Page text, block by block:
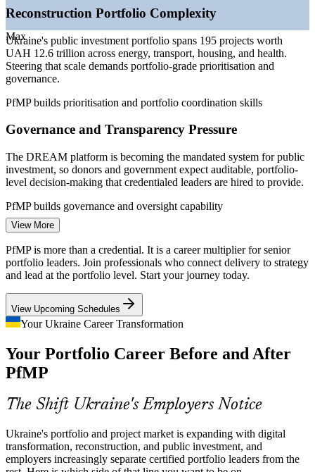
functions
—EU accession driving programme and portfolio
standardisation
—Portfolio talent scarce versus a deep project-level pool
—Donor-funded programmes demanding transparent
governance
Cabinet of Ministers of Ukraine and Open Contracting Partnership
Programme Manager
PMO Manager
Portfolio Manager
Max
Reconstruction Portfolio Complexity
Ukraine's public investment portfolio spans 195 projects worth
UAH 12.6 trillion across energy, transport, housing, and health.
Steering that scale demands portfolio-grade prioritisation and
governance.
PfMP builds prioritisation and portfolio coordination skills
Governance and Transparency Pressure
The DREAM platform is becoming the mandated system for public
investment, so donors and government expect auditable, portfolio-
level decision-making that credentialed leaders are hired to provide.
PfMP builds governance and oversight capability
Strategy-Execution Gap
Boards fund digital transformation and growth programmes, but
weak links between strategy and the funded project mix cause value
PfMP builds strategic alignment and value-realisation skills
Ukraine's project pool is deep in experienced managers but thin in
credentialed portfolio leaders. PfMP's advanced eligibility and panel
PfMP makes certified portfolio leaders stand out
EU Accession Standardisation
As Ukraine aligns with EU frameworks, organisations must
View More
PfMP is more than a credential. It is a career multiplier for senior
portfolio leaders. Join professionals who connect delivery to strategy
and lead at the portfolio level. Start your journey today.
View Upcoming Schedules
Your Ukraine Career Transformation
Your Portfolio Career Before and After
PfMP
The Shift Ukraine's Employers Notice
Ukraine's portfolio and project market is expanding with digital
transformation, reconstruction, and public investment, and
employers increasingly separate certified portfolio leaders from the